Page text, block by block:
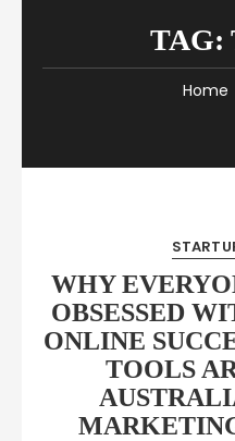
TAG:
Home
WHY
OBSESSED
ONLINE
TOOLS